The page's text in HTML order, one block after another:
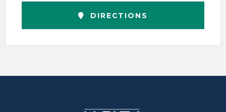
DIRECTIONS